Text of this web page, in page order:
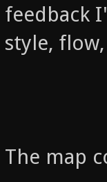
feedback
style,
The map